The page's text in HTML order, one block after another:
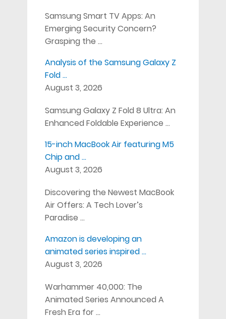
Samsung Smart TV Apps: An
Emerging Security Concern?
Grasping the …
Analysis of the Samsung Galaxy Z
Fold …
August 3, 2026
Samsung Galaxy Z Fold 8 Ultra: An
Enhanced Foldable Experience …
15-inch MacBook Air featuring M5
Chip and …
August 3, 2026
Discovering the Newest MacBook
Air Offers: A Tech Lover’s
Paradise …
Amazon is developing an
animated series inspired …
August 3, 2026
Warhammer 40,000: The
Animated Series Announced A
Fresh Era for …